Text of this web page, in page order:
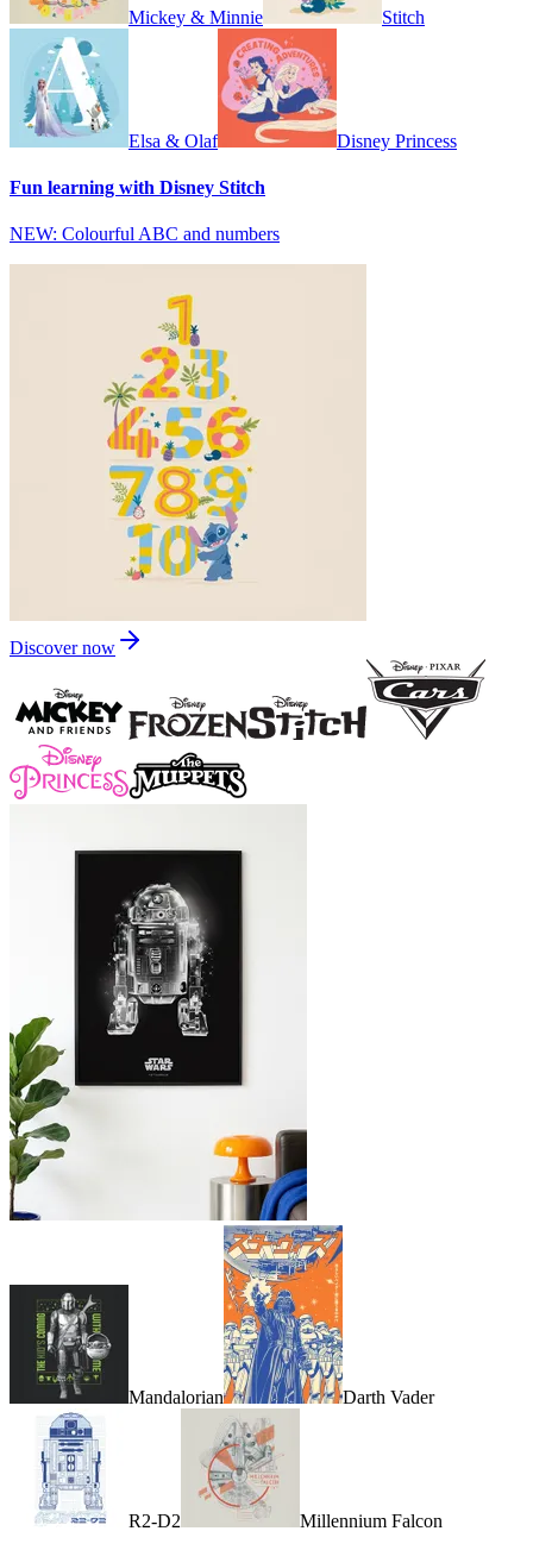
Mickey & Minnie Stitch
Elsa & Olaf Disney Princess
Fun learning with Disney Stitch
NEW: Colourful ABC and numbers
Discover now
Mandalorian Darth Vader
R2-D2 Millennium Falcon